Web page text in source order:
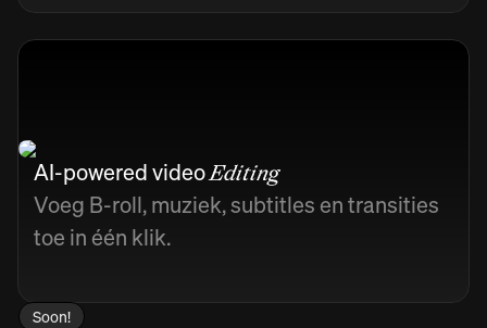
AI-powered videoEditing
Voeg B-roll, muziek, subtitles en transities
toe in één klik.
Soon!